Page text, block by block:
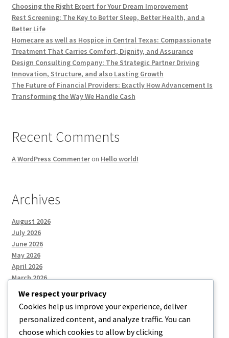
Choosing the Right Expert for Your Dream Improvement
Rest Screening: The Key to Better Sleep, Better Health, and a
Better Life
Homecare as well as Hospice in Central Texas: Compassionate
Treatment That Carries Comfort, Dignity, and Assurance
Design Consulting Company: The Strategic Partner Driving
Innovation, Structure, and also Lasting Growth
The Future of Financial Providers: Exactly How Advancement Is
Transforming the Way We Handle Cash
Recent Comments
A WordPress Commenteron Hello world!
Archives
August 2026
July 2026
June 2026
May 2026
April 2026
March 2026
Categories
We respect your privacy
Cookies help us improve your experience, deliver
personalized content, and analyze traffic. You can
choose which cookies to allow by clicking